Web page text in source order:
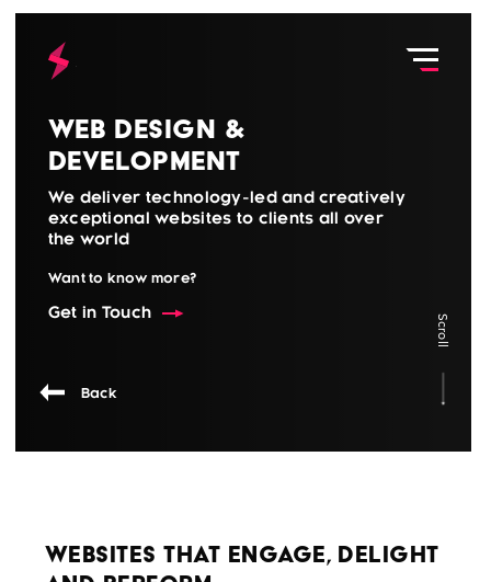
Scroll
Back
Web Design &
Development
We deliver technology-led and creatively
exceptional websites to clients all over
the world
Want to know more?
Get in Touch
Websites That Engage, Delight